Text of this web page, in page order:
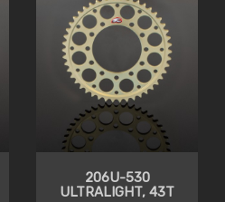
206U-530
ULTRALIGHT, 43T